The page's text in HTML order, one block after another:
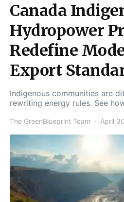
Canada
Hydropower
Redefine
Export
Indigenous communities are
rewriting energy rules. See
The GreenBlueprint Team April